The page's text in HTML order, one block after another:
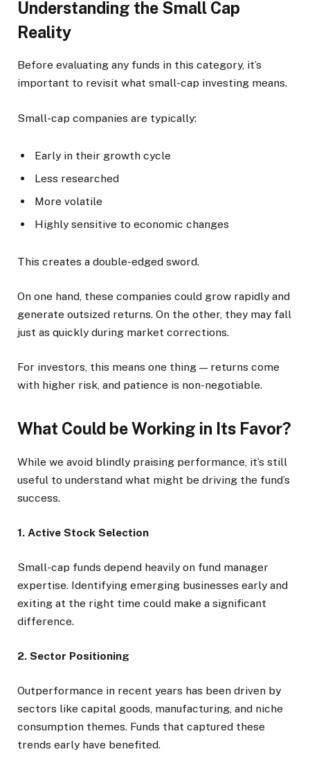
Understanding the Small Cap
Reality
Before evaluating any funds in this category, it’s
important to revisit what small-cap investing means.
Small-cap companies are typically:
Early in their growth cycle
Less researched
More volatile
Highly sensitive to economic changes
This creates a double-edged sword.
On one hand, these companies could grow rapidly and
generate outsized returns. On the other, they may fall
just as quickly during market corrections.
For investors, this means one thing — returns come
with higher risk, and patience is non-negotiable.
What Could be Working in Its Favor?
While we avoid blindly praising performance, it’s still
useful to understand what might be driving the fund’s
success.
1. Active Stock Selection
Small-cap funds depend heavily on fund manager
expertise. Identifying emerging businesses early and
exiting at the right time could make a significant
difference.
2. Sector Positioning
Outperformance in recent years has been driven by
sectors like capital goods, manufacturing, and niche
consumption themes. Funds that captured these
trends early have benefited.